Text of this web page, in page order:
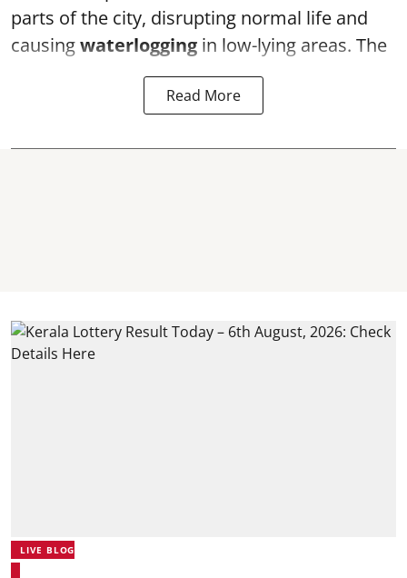
parts of the city, disrupting normal life and
causingwaterlogging in low-lying areas. The
Read More
LIVE BLOG